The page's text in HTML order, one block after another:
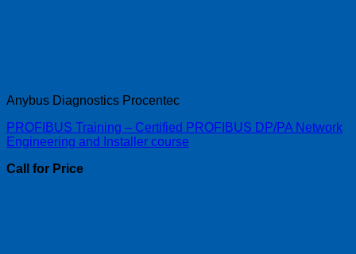
Anybus Diagnostics Procentec
PROFIBUS Training – Certified PROFIBUS DP/PA Network
Engineering and Installer course
Call for Price